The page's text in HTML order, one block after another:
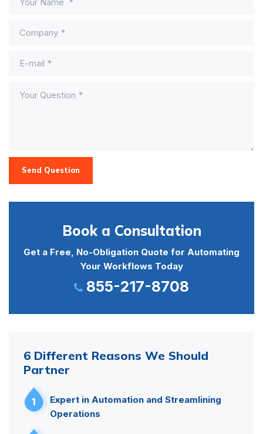
Send Question
Book a Consultation
Get a Free, No-Obligation Quote for Automating
Your Workflows Today
855-217-8708
6 Different Reasons We Should
Partner
1
Expert in Automation and Streamlining
Operations